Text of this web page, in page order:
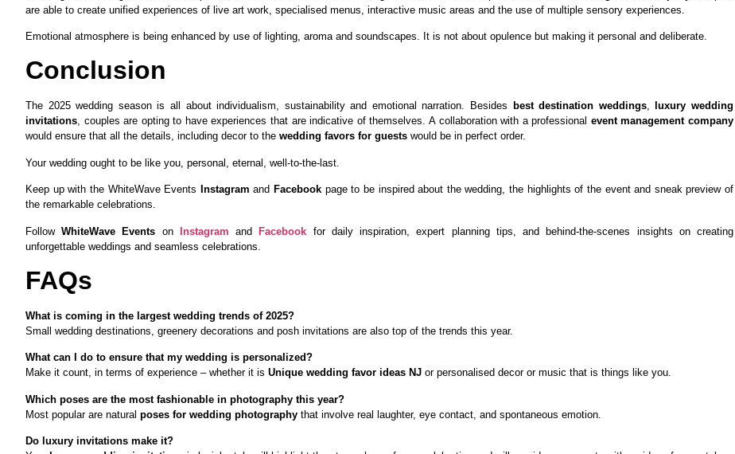
are able to create unified experiences of live art work, specialised menus, interactive music areas and the use of multiple sensory experiences.
Emotional atmosphere is being enhanced by use of lighting, aroma and soundscapes. It is not about opulence but making it personal and deliberate.
Conclusion
The 2025 wedding season is all about individualism, sustainability and emotional narration. Besides best destination weddings,
luxury wedding
invitations, couples are opting to have experiences that are indicative of themselves. A collaboration with a professional event management company
would ensure that all the details, including decor to the wedding favors for guests would be in perfect order.
Your wedding ought to be like you, personal, eternal, well-to-the-last.
Keep up with the WhiteWave Events Instagramand Facebook page to be inspired about the wedding, the highlights of the event and sneak preview of
the remarkable celebrations.
FollowWhiteWave Events on InstagramandFacebook for daily inspiration, expert planning tips, and behind-the-scenes insights on creating
unforgettable weddings and seamless celebrations.
FAQs
What is coming in the largest wedding trends of 2025?
Small wedding destinations, greenery decorations and posh invitations are also top of the trends this year.
What can I do to ensure that my wedding is personalized?
Make it count, in terms of experience – whether it is Unique wedding favor ideas NJ or personalised decor or music that is things like you.
Which poses are the most fashionable in photography this year?
Most popular are natural poses for wedding photography that involve real laughter, eye contact, and spontaneous emotion.
Do luxury invitations make it?